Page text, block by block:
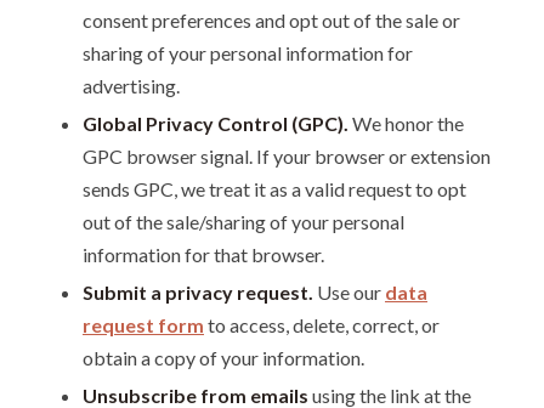
consent preferences and opt out of the sale or
sharing of your personal information for
advertising.
Global Privacy Control (GPC). We honor the
GPC browser signal. If your browser or extension
sends GPC, we treat it as a valid request to opt
out of the sale/sharing of your personal
information for that browser.
Submit a privacy request. Use our data
request form to access, delete, correct, or
obtain a copy of your information.
Unsubscribe from emails using the link at the